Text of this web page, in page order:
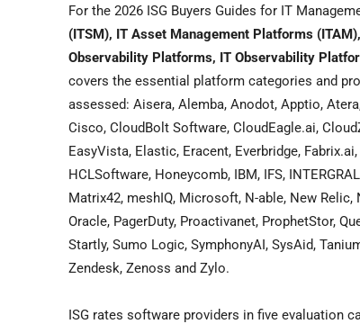
For the 2026 ISG Buyers Guides for IT
(ITSM), IT Asset Management Platforms
Observability Platforms, IT Observability
covers the essential platform categories and
assessed: Aisera, Alemba, Anodot, Apptio,
Cisco, CloudBolt Software, CloudEagle.ai,
EasyVista, Elastic, Eracent, Everbridge,
HCLSoftware, Honeycomb, IBM, IFS,
Matrix42, meshIQ, Microsoft, N-able, New Relic,
Oracle, PagerDuty, Proactivanet, ProphetStor,
Startly, Sumo Logic, SymphonyAI, SysAid,
Zendesk, Zenoss and Zylo.
ISG rates software providers in five evaluation